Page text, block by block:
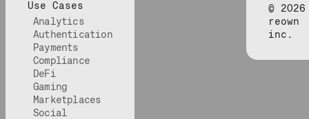
Use Cases
Analytics
Authentication
Payments
Compliance
DeFi
Gaming
Marketplaces
Social
© 2026
reown
inc.